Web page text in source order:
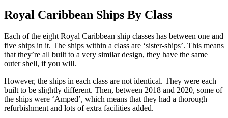
Royal Caribbean Ships By Class
Each of the eight Royal Caribbean ship classes has between one and
five ships in it. The ships within a class are ‘sister-ships’. This means
that they’re all built to a very similar design, they have the same
outer shell, if you will.
However, the ships in each class are not identical. They were each
built to be slightly different. Then, between 2018 and 2020, some of
the ships were ‘Amped’, which means that they had a thorough
refurbishment and lots of extra facilities added.